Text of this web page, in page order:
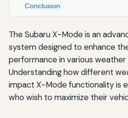
Conclusion
The Subaru X-Mode is an
system designed to enhance
performance in various weather
Understanding how different
impact X-Mode functionality is
who wish to maximize their